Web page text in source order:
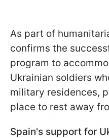
As part of
confirms the
program to
Ukrainian soldiers
military residences,
place to rest away
Spain's support for